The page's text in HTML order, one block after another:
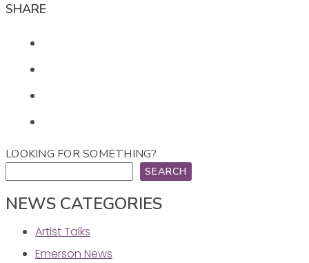
SHARE
LOOKING FOR SOMETHING?
SEARCH
NEWS CATEGORIES
Artist Talks
Emerson News